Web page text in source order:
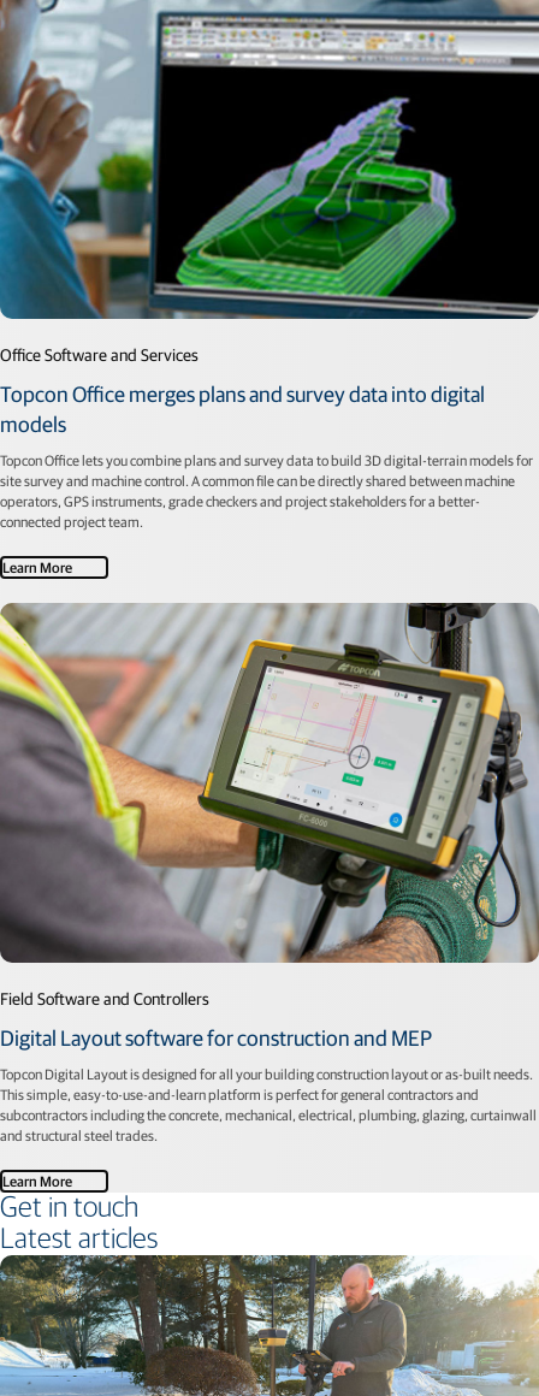
Office Software and Services
Topcon Office merges plans and survey data into digital
models
Topcon Office lets you combine plans and survey data to build 3D digital-terrain models for
site survey and machine control. A common file can be directly shared between machine
operators, GPS instruments, grade checkers and project stakeholders for a better-
connected project team.
Learn More
Field Software and Controllers
Digital Layout software for construction and MEP
Topcon Digital Layout is designed for all your building construction layout or as-built needs.
This simple, easy-to-use-and-learn platform is perfect for general contractors and
subcontractors including the concrete, mechanical, electrical, plumbing, glazing, curtainwall
and structural steel trades.
Learn More
Get in touch
Latest articles